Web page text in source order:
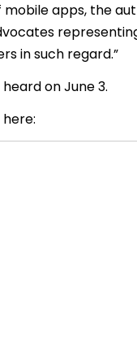
mobile apps, the
in such regard.”
on June 3.